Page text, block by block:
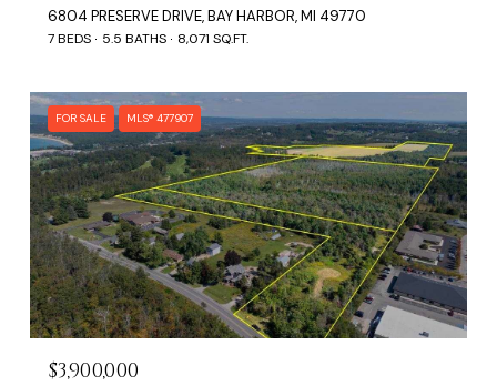
6804 PRESERVE DRIVE, BAY HARBOR, MI 49770
7 BEDS 5.5 BATHS 8,071 SQ.FT.
FOR SALE MLS® 477907
$3,900,000